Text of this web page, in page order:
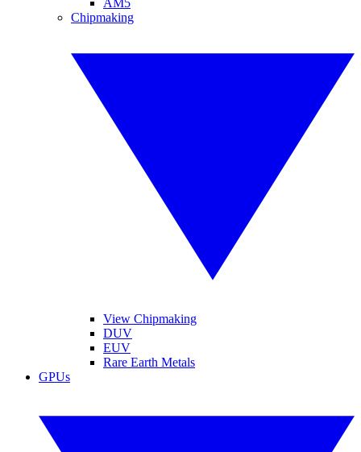
Chipmaking
View Chipmaking
DUV
EUV
Rare Earth Metals
GPUs